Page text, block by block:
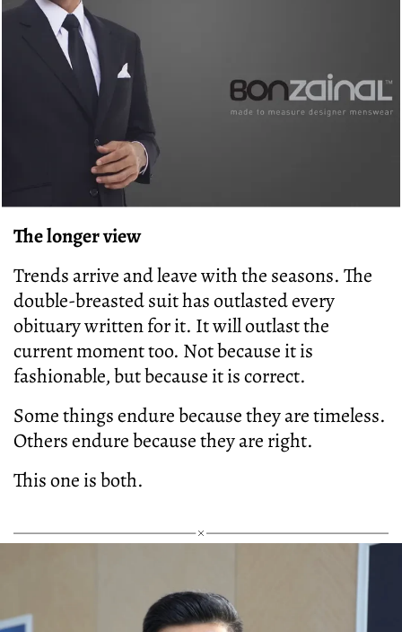
The longer view
Trends arrive and leave with the seasons. The
double-breasted suit has outlasted every
obituary written for it. It will outlast the
current moment too. Not because it is
fashionable, but because it is correct.
Some things endure because they are timeless.
Others endure because they are right.
This one is both.